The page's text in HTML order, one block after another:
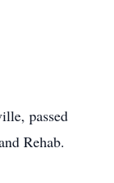
passed
Rehab.